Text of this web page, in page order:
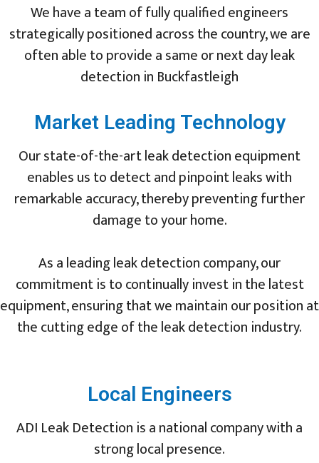
We have a team of fully qualified engineers
strategically positioned across the country, we are
often able to provide a same or next day leak
detection in Buckfastleigh
Market Leading Technology
Our state-of-the-art leak detection equipment
enables us to detect and pinpoint leaks with
remarkable accuracy, thereby preventing further
damage to your home.
As a leading leak detection company, our
commitment is to continually invest in the latest
equipment, ensuring that we maintain our position at
the cutting edge of the leak detection industry.
Local Engineers
ADI Leak Detection is a national company with a
strong local presence.